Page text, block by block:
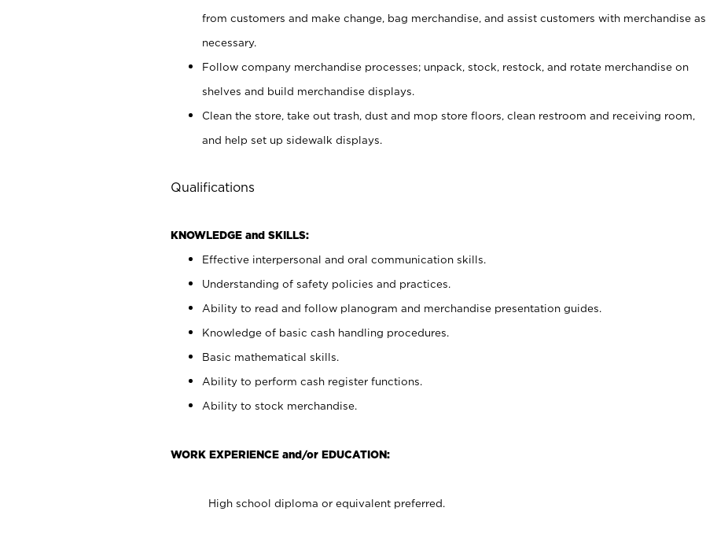
from customers and make change, bag merchandise, and assist customers with merchandise as
necessary.
Follow company merchandise processes; unpack, stock, restock, and rotate merchandise on
shelves and build merchandise displays.
Clean the store, take out trash, dust and mop store floors, clean restroom and receiving room,
and help set up sidewalk displays.
Qualifications
KNOWLEDGE and SKILLS:
Effective interpersonal and oral communication skills.
Understanding of safety policies and practices.
Ability to read and follow planogram and merchandise presentation guides.
Knowledge of basic cash handling procedures.
Basic mathematical skills.
Ability to perform cash register functions.
Ability to stock merchandise.
WORK EXPERIENCE and/or EDUCATION:
High school diploma or equivalent preferred.